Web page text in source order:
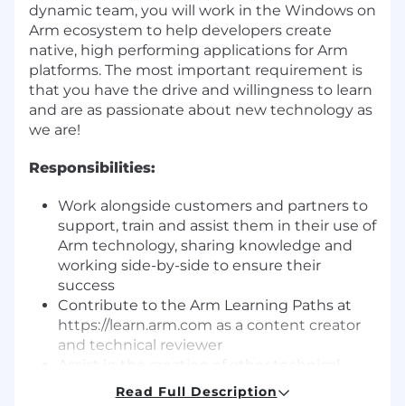
dynamic team, you will work in the Windows on
Arm ecosystem to help developers create
native, high performing applications for Arm
platforms. The most important requirement is
that you have the drive and willingness to learn
and are as passionate about new technology as
we are!
Responsibilities:
Work alongside customers and partners to
support, train and assist them in their use of
Arm technology, sharing knowledge and
working side-by-side to ensure their
success
Contribute to the Arm Learning Paths at
https://learn.arm.com as a content creator
and technical reviewer
marketing material such as conference
Read Full Description